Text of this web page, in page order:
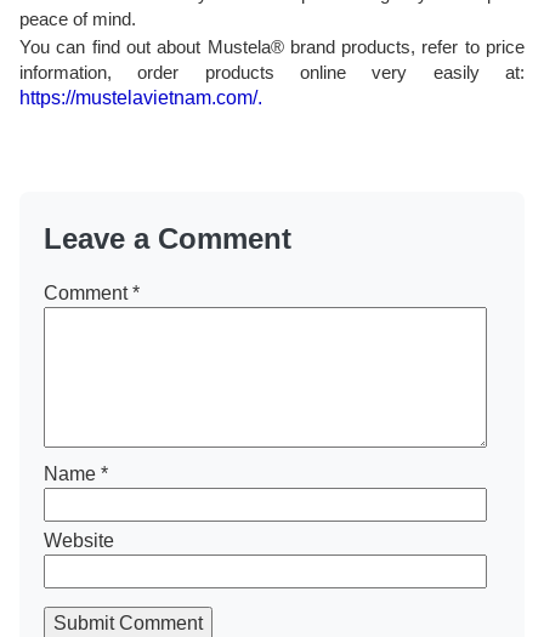
peace of mind.
You can find out about Mustela® brand products, refer to price
information, order products online very easily at:
https://mustelavietnam.com/.
Leave a Comment
Comment*
Name *
Website
Submit Comment